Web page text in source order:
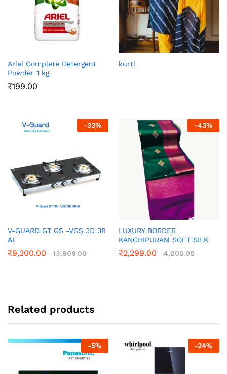
Ariel Complete Detergent
Powder 1 kg
₹199.00
kurti
-33%
V-GUARD GT GS -VGS 3D 3B
AI
₹9,300.00 13,909.00
-43%
LUXURY BORDER
KANCHIPURAM SOFT SILK
₹2,299.00 4,000.00
Related products
-5% -24%